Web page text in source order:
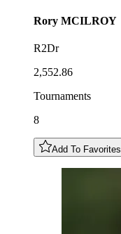
Rory MCILROY
R2Dr
2,552.86
Tournaments
8
Add To Favorites